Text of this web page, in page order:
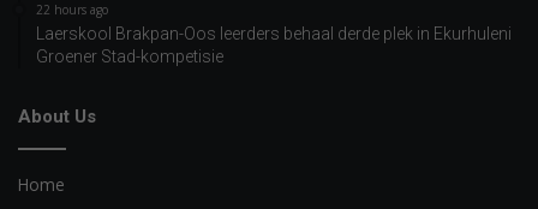
22 hours ago
Laerskool Brakpan-Oos leerders behaal derde plek in Ekurhuleni
Groener Stad-kompetisie
About Us
Home